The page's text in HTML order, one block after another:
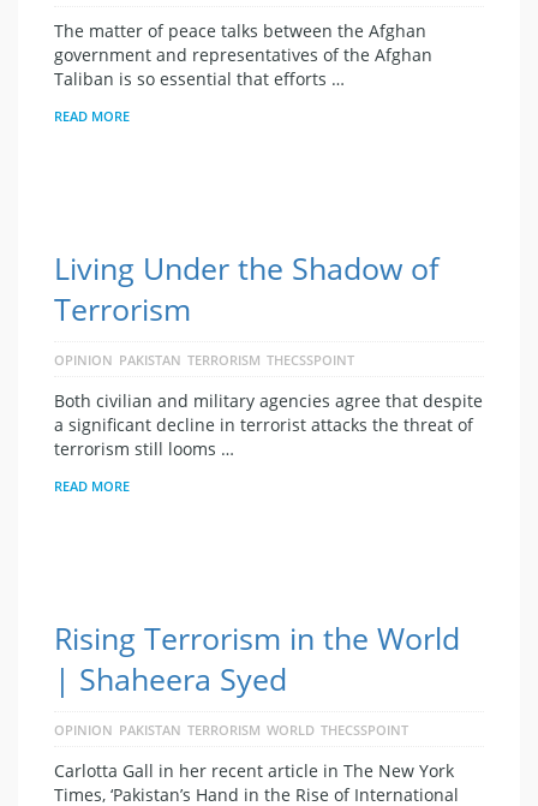
The matter of peace talks between the Afghan
government and representatives of the Afghan
Taliban is so essential that efforts …
READ MORE
Living Under the Shadow of
Terrorism
OPINION PAKISTAN TERRORISM THECSSPOINT
Both civilian and military agencies agree that despite
a significant decline in terrorist attacks the threat of
terrorism still looms …
READ MORE
Rising Terrorism in the World
| Shaheera Syed
OPINION PAKISTAN TERRORISM WORLD THECSSPOINT
Carlotta Gall in her recent article in The New York
Times, ‘Pakistan’s Hand in the Rise of International